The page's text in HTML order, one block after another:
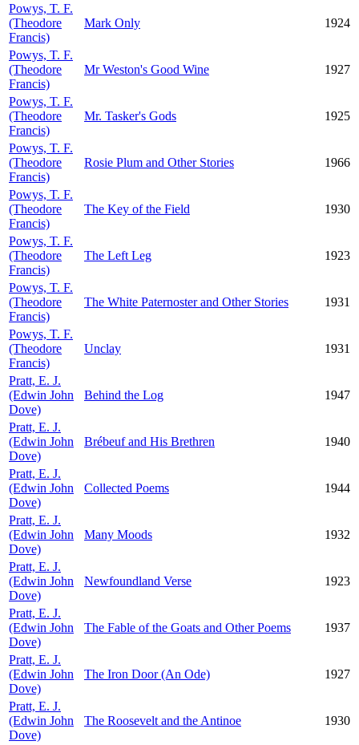
Powys, T. F.
(Theodore
Francis)
Mark Only 1924
Powys, T. F.
(Theodore
Francis)
Mr Weston's Good Wine 1927
Powys, T. F.
(Theodore
Francis)
Mr. Tasker's Gods 1925
Powys, T. F.
(Theodore
Francis)
Rosie Plum and Other Stories 1966
Powys, T. F.
(Theodore
Francis)
The Key of the Field 1930
Powys, T. F.
(Theodore
Francis)
The Left Leg 1923
Powys, T. F.
(Theodore
Francis)
The White Paternoster and Other Stories 1931
Powys, T. F.
(Theodore
Francis)
Unclay 1931
Pratt, E. J.
(Edwin John
Dove)
Behind the Log 1947
Pratt, E. J.
(Edwin John
Dove)
Brébeuf and His Brethren 1940
Pratt, E. J.
(Edwin John
Dove)
Collected Poems 1944
Pratt, E. J.
(Edwin John
Dove)
Many Moods 1932
Pratt, E. J.
(Edwin John
Dove)
Newfoundland Verse 1923
Pratt, E. J.
(Edwin John
Dove)
The Fable of the Goats and Other Poems 1937
Pratt, E. J.
(Edwin John
Dove)
The Iron Door (An Ode) 1927
Pratt, E. J.
(Edwin John
Dove)
The Roosevelt and the Antinoe 1930